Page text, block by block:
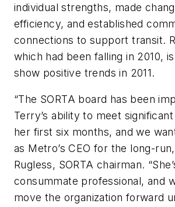
individual strengths, made
efficiency, and established
connections to support transit.
which had been falling in 2010,
show positive trends in 2011.
“The SORTA board has been
Terry’s ability to meet
her first six months, and we
as Metro’s CEO for the long-
Rugless, SORTA chairman.
consummate professional, and
move the organization forward